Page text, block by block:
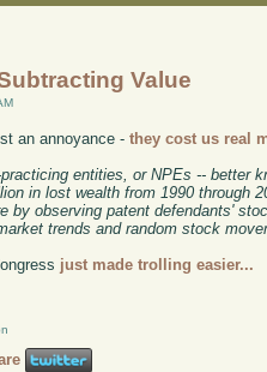
Value
an annoyance -they cost us real
entities, or NPEs -- better
in lost wealth from 1990 through
by observing patent defendants'
trends and random stock
just made trolling easier...